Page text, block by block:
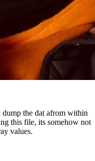
the dat afrom within
this file, its somehow not
values.